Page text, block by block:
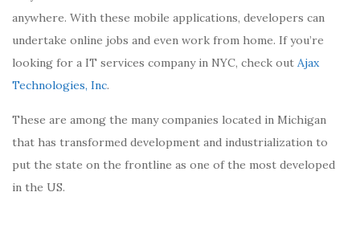
anywhere. With these mobile applications, developers can
undertake online jobs and even work from home. If you’re
looking for a IT services company in NYC, check out Ajax
Technologies, Inc.
These are among the many companies located in Michigan
that has transformed development and industrialization to
put the state on the frontline as one of the most developed
in the US.